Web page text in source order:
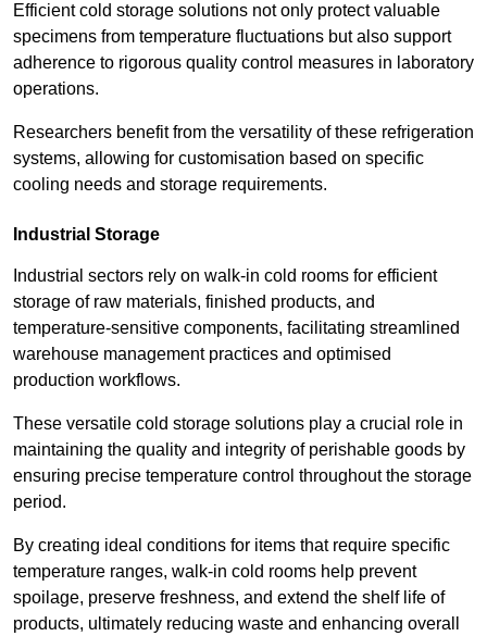
Efficient cold storage solutions not only protect valuable
specimens from temperature fluctuations but also support
adherence to rigorous quality control measures in laboratory
operations.
Researchers benefit from the versatility of these refrigeration
systems, allowing for customisation based on specific
cooling needs and storage requirements.
Industrial Storage
Industrial sectors rely on walk-in cold rooms for efficient
storage of raw materials, finished products, and
temperature-sensitive components, facilitating streamlined
warehouse management practices and optimised
production workflows.
These versatile cold storage solutions play a crucial role in
maintaining the quality and integrity of perishable goods by
ensuring precise temperature control throughout the storage
period.
By creating ideal conditions for items that require specific
temperature ranges, walk-in cold rooms help prevent
spoilage, preserve freshness, and extend the shelf life of
products, ultimately reducing waste and enhancing overall